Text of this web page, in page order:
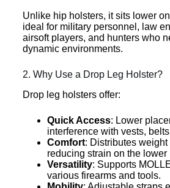
Unlike hip holsters, it sits lower
ideal for military personnel, law
airsoft players, and hunters who
dynamic environments.
2. Why Use a Drop Leg Holster?
Drop leg holsters offer:
Quick Access: Lower
interference with vests,
Comfort: Distributes weight
reducing strain on the lower
Versatility: Supports
various firearms and tools.